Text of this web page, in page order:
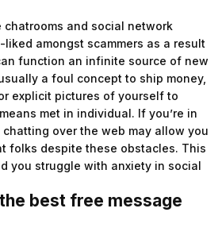
chatrooms and social network
amongst scammers as a result
function an infinite source of new
a foul concept to ship money,
explicit pictures of yourself to
met in individual. If you’re in
over the web may allow you
folks despite these obstacles. This
you struggle with anxiety in social
best free message